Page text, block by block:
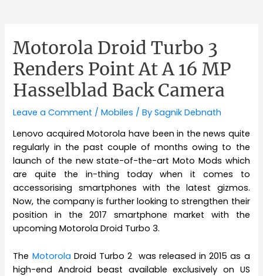
Motorola Droid Turbo 3
Renders Point At A 16 MP
Hasselblad Back Camera
Leave a Comment /Mobiles / BySagnik Debnath
Lenovo acquired Motorola have been in the news quite
regularly in the past couple of months owing to the
launch of the new state-of-the-art Moto Mods which
are quite the in-thing today when it comes to
accessorising smartphones with the latest gizmos.
Now, the company is further looking to strengthen their
position in the 2017 smartphone market with the
upcoming Motorola Droid Turbo 3.
The Motorola Droid Turbo 2 was released in 2015 as a
high-end Android beast available exclusively on US